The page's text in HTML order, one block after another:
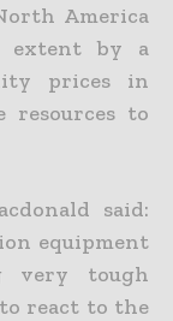
America
extent by a
prices in
resources to
said:
equipment
very tough
react to the